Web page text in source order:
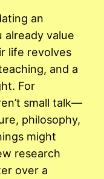
an
already value
life revolves
and a
For
small talk—
philosophy,
might
research
over a